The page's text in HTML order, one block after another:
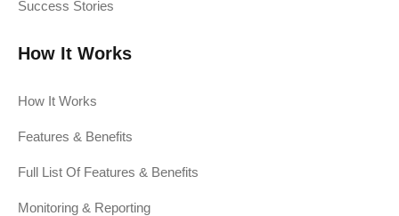
Success Stories
How It Works
How It Works
Features & Benefits
Full List Of Features & Benefits
Monitoring & Reporting